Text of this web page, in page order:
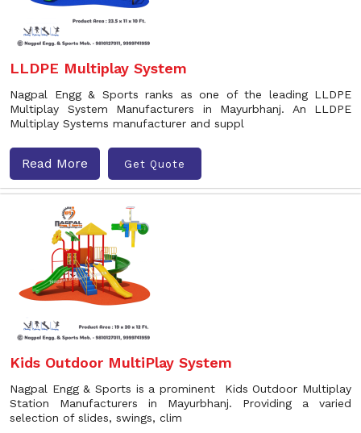
LLDPE Multiplay System
Nagpal Engg & Sports ranks as one of the leading LLDPE
Multiplay System Manufacturers in Mayurbhanj. An LLDPE
Multiplay Systems manufacturer and suppl
Read More Get Quote
Kids Outdoor MultiPlay System
Nagpal Engg & Sports is a prominent Kids Outdoor Multiplay
Station Manufacturers in Mayurbhanj. Providing a varied
selection of slides, swings, clim